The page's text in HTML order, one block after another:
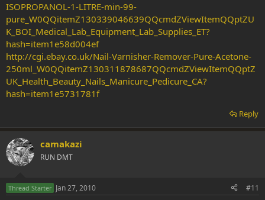
ISOPROPANOL-1-LITRE-min-99-
pure_W0QQitemZ130339046639QQcmdZViewItemQQptZU
K_BOI_Medical_Lab_Equipment_Lab_Supplies_ET?
hash=item1e58d004ef
http://cgi.ebay.co.uk/Nail-Varnisher-Remover-Pure-Acetone-
250ml_W0QQitemZ130311878687QQcmdZViewItemQQptZ
UK_Health_Beauty_Nails_Manicure_Pedicure_CA?
hash=item1e5731781f
Reply
camakazi
RUN DMT
Thread Starter Jan 27, 2010 #11